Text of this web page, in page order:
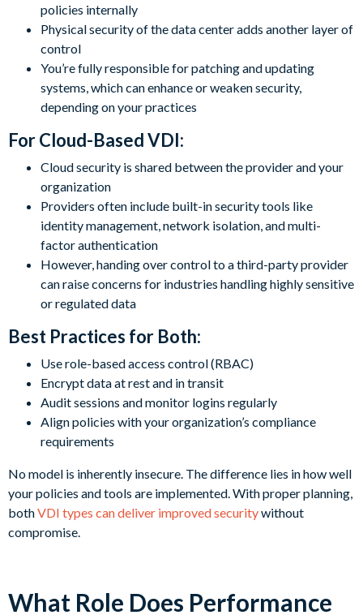
policies internally
Physical security of the data center adds another layer of
control
You’re fully responsible for patching and updating
systems, which can enhance or weaken security,
depending on your practices
For Cloud-Based VDI:
Cloud security is shared between the provider and your
organization
Providers often include built-in security tools like
identity management, network isolation, and multi-
factor authentication
However, handing over control to a third-party provider
can raise concerns for industries handling highly sensitive
or regulated data
Best Practices for Both:
Use role-based access control (RBAC)
Encrypt data at rest and in transit
Audit sessions and monitor logins regularly
Align policies with your organization’s compliance
requirements
No model is inherently insecure. The difference lies in how well
your policies and tools are implemented. With proper planning,
bothVDI types can deliver improved securitywithout
compromise.
What Role Does Performance